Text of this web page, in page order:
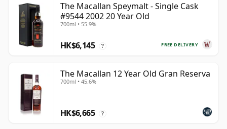
The Macallan Speymalt - Single Cask
#9544 2002 20 Year Old
700ml • 55.9%
FREE DELIVERY
HK$6,145 ?
The Macallan 12 Year Old Gran Reserva
700ml • 45.6%
HK$6,665 ?